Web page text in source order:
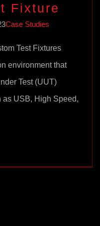
Fixture
Case Studies
Test Fixtures
environment that
Test (UUT)
USB, High Speed,